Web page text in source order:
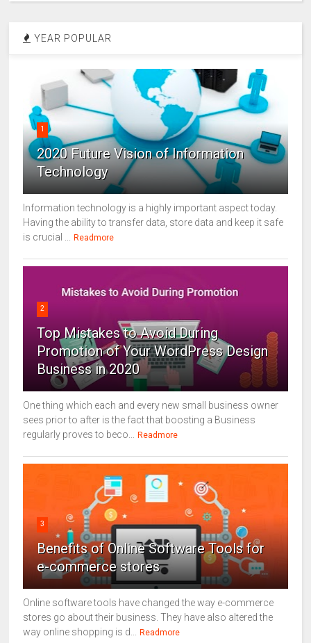
YEAR POPULAR
1
2020 Future Vision of Information
Technology
Information technology is a highly important aspect today.
Having the ability to transfer data, store data and keep it safe
is crucial ...
Readmore
2
Top Mistakes to Avoid During
Promotion of Your WordPress Design
Business in 2020
One thing which each and every new small business owner
sees prior to after is the fact that boosting a Business
regularly proves to beco...
Readmore
3
Benefits of Online Software Tools for
e-commerce stores
Online software tools have changed the way e-commerce
stores go about their business. They have also altered the
way online shopping is d...
Readmore